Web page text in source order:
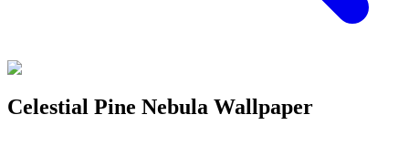
Celestial Pine Nebula Wallpaper